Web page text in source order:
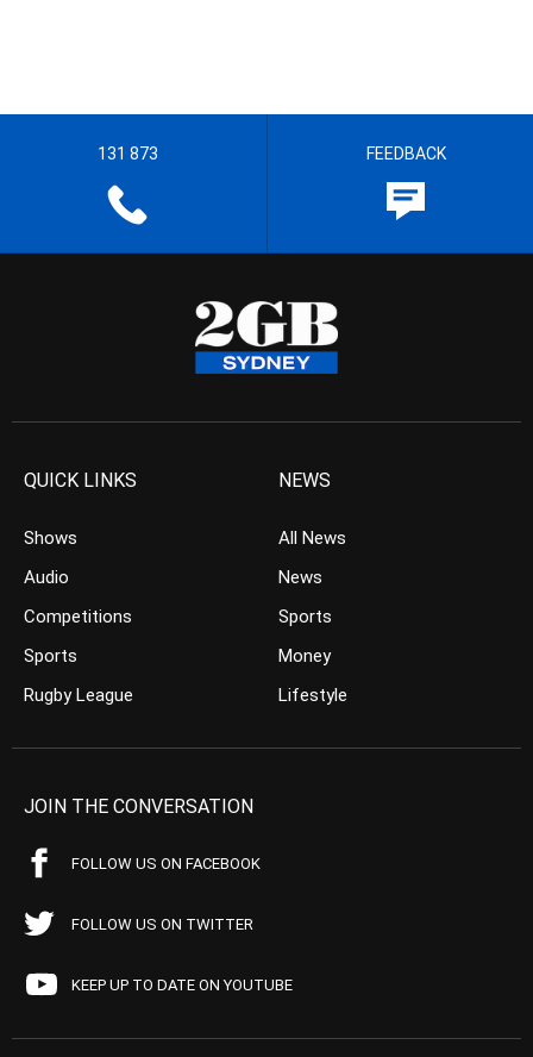
131 873 FEEDBACK
QUICK LINKS
Shows
Audio
Competitions
Sports
Rugby League
NEWS
All News
News
Sports
Money
Lifestyle
JOIN THE CONVERSATION
FOLLOW US ON FACEBOOK
FOLLOW US ON TWITTER
KEEP UP TO DATE ON YOUTUBE